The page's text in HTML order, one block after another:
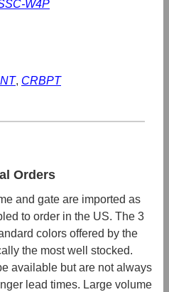
W4P
, CRBPT
Orders
and gate are imported as
to order in the US. The 3
colors offered by the
the most well stocked.
available but are not always
lead times. Large volume